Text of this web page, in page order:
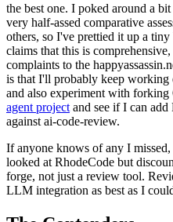
the best one. I poked around a
very half-assed comparative
others, so I've prettied it up a
claims that this is
complaints to the
is that I'll probably keep working
and also experiment with forking
agent project and see if I can
against ai-code-review.
If anyone knows of any I
looked at RhodeCode but
forge, not just a review tool.
LLM integration as best as I